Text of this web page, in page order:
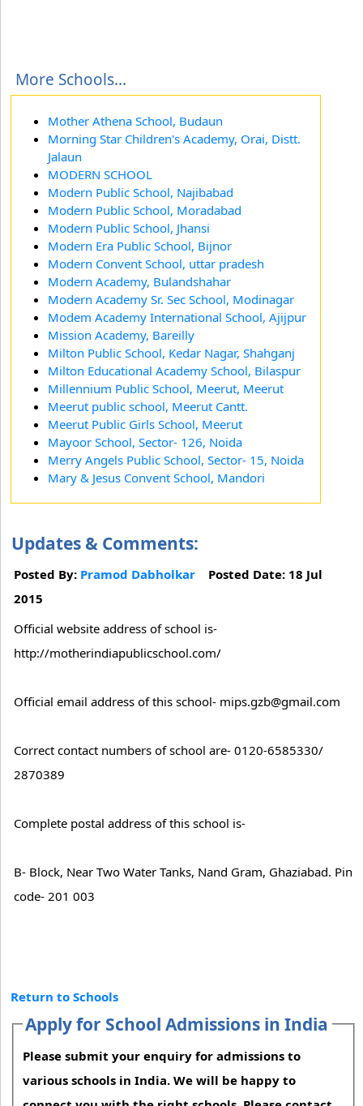
More Schools...
Mother Athena School, Budaun
Morning Star Children's Academy, Orai, Distt.
Jalaun
MODERN SCHOOL
Modern Public School, Najibabad
Modern Public School, Moradabad
Modern Public School, Jhansi
Modern Era Public School, Bijnor
Modern Convent School, uttar pradesh
Modern Academy, Bulandshahar
Modern Academy Sr. Sec School, Modinagar
Modem Academy International School, Ajijpur
Mission Academy, Bareilly
Milton Public School, Kedar Nagar, Shahganj
Milton Educational Academy School, Bilaspur
Millennium Public School, Meerut, Meerut
Meerut public school, Meerut Cantt.
Meerut Public Girls School, Meerut
Mayoor School, Sector- 126, Noida
Merry Angels Public School, Sector- 15, Noida
Mary & Jesus Convent School, Mandori
Updates & Comments:
Posted By: Pramod Dabholkar Posted Date: 18 Jul
2015
Official website address of school is-
http://motherindiapublicschool.com/
Official email address of this school- mips.gzb@gmail.com
Correct contact numbers of school are- 0120-6585330/
2870389
Complete postal address of this school is-
B- Block, Near Two Water Tanks, Nand Gram, Ghaziabad. Pin
code- 201 003
Return to Schools
Apply for School Admissions in India
Please submit your enquiry for admissions to
various schools in India. We will be happy to